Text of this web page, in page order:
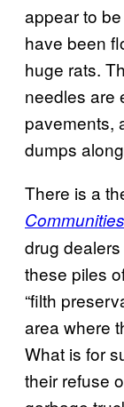
appear to
have been
huge rats.
needles are
pavements,
dumps
There is a
Communities
drug
these piles
“filth
area where
What is for
their refuse